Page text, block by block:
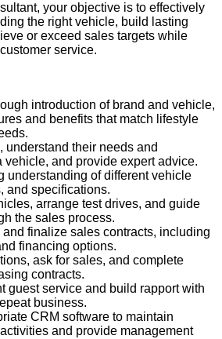
your objective is to effectively
the right vehicle, build lasting
or exceed sales targets while
service.
introduction of brand and vehicle,
and benefits that match lifestyle
understand their needs and
vehicle, and provide expert advice.
understanding of different vehicle
and specifications.
arrange test drives, and guide
the sales process.
finalize sales contracts, including
financing options.
ask for sales, and complete
contracts.
guest service and build rapport with
business.
CRM software to maintain
and provide management